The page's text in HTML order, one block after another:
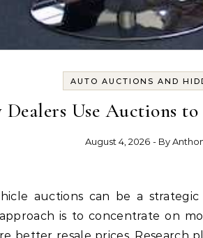
AUTO AUCTIONS AND
Dealers Use Auctions
August 4, 2026 - By
is to concentrate on